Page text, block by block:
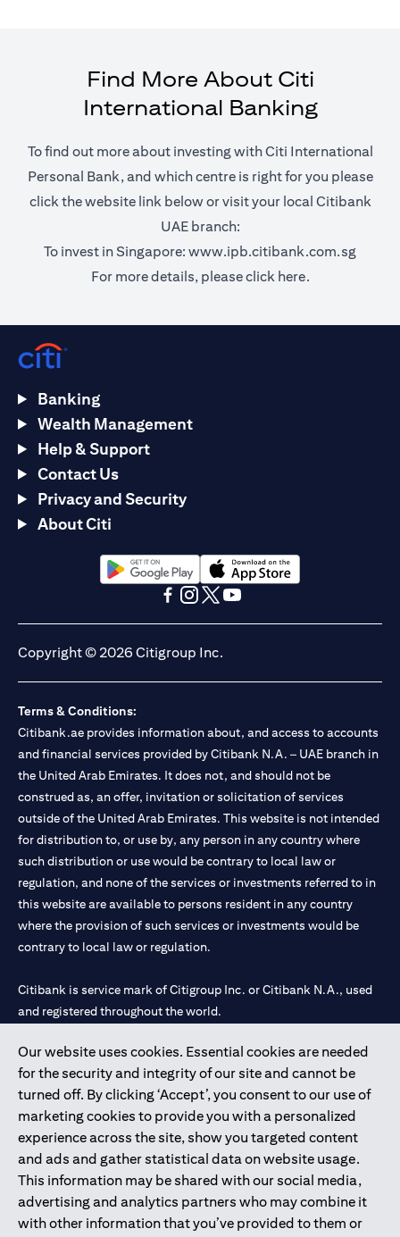
Find More About Citi
International Banking
To find out more about investing with Citi International
Personal Bank, and which centre is right for you please
click the website link below or visit your local Citibank
UAE branch:
To invest in Singapore: www.ipb.citibank.com.sg
For more details, pleaseclick here.(opens in a
Our website uses cookies. Essential cookies are needed
for the security and integrity of our site and cannot be
turned off. By clicking ‘Accept’, you consent to our use of
marketing cookies to provide you with a personalized
experience across the site, show you targeted content
and ads and gather statistical data on website usage.
This information may be shared with our social media,
advertising and analytics partners who may combine it
with other information that you’ve provided to them or
Banking
Wealth Management
Help & Support
Contact Us
Privacy and Security
About Citi
(opens in a new tab)(opens in a new tab)
Copyright © 2026 Citigroup Inc.
Terms & Conditions:
Citibank.ae provides information about, and access to accounts
and financial services provided by Citibank N.A. – UAE branch in
the United Arab Emirates. It does not, and should not be
construed as, an offer, invitation or solicitation of services
outside of the United Arab Emirates. This website is not intended
for distribution to, or use by, any person in any country where
such distribution or use would be contrary to local law or
regulation, and none of the services or investments referred to in
this website are available to persons resident in any country
where the provision of such services or investments would be
contrary to local law or regulation.
Citibank is service mark of Citigroup Inc. or Citibank N.A., used
and registered throughout the world.
Citibank N.A. UAE is registered with Central Bank of UAE under
license numbers 202563 for Al Wasl Branch Dubai, 531989 for
Mall of the Emirates Branch Dubai, and CN-1002019 for Abu
Dhabi Branch. Tel: 04 311 4000.
Citibank N.A. - UAE Branch is licensed by the Central Bank of the
UAE as a branch of a foreign bank.
Citibank N.A. UAE is licensed with UAE Securities and
Commodities Authority (“SCA”) to undertake the financial
activity of A) Financial Consulting, Introduction and Promotion